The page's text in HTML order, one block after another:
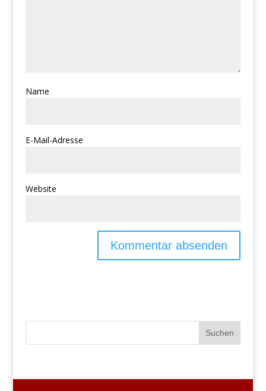
Name
E-Mail-Adresse
Website